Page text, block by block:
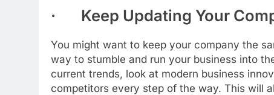
· Keep Updating Your
You might want to keep your company the
way to stumble and run your business into
current trends, look at modern business
competitors every step of the way. This will